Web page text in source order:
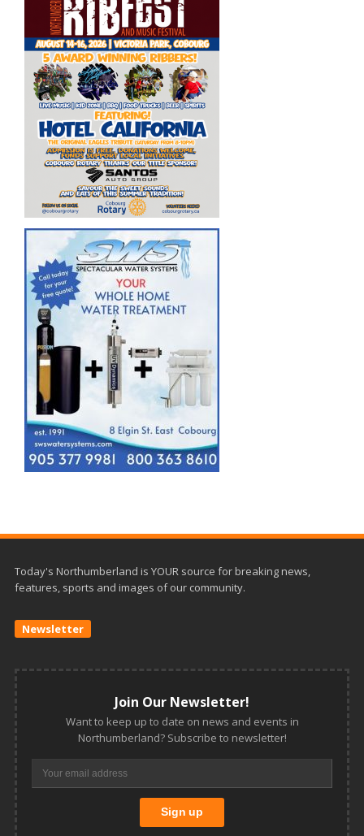
Today's Northumberland is YOUR source for breaking news,
features, sports and images of our community.
Newsletter
Join Our Newsletter!
Want to keep up to date on news and events in
Northumberland? Subscribe to newsletter!